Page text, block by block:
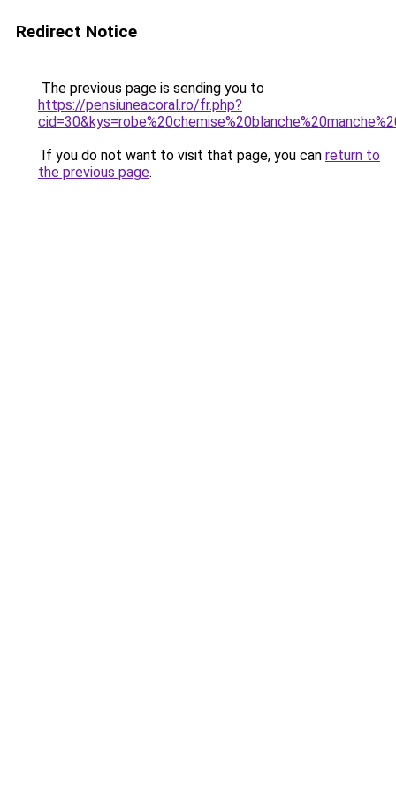
Redirect Notice
The previous page is sending you to
https://pensiuneacoral.ro/fr.php?
If you do not want to visit that page, you can return to
the previous page.